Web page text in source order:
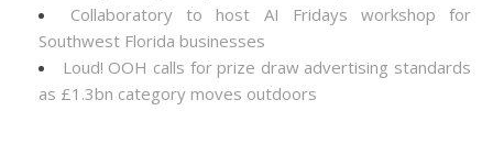
Collaboratory to host AI Fridays workshop for
Southwest Florida businesses
Loud! OOH calls for prize draw advertising standards
as £1.3bn category moves outdoors